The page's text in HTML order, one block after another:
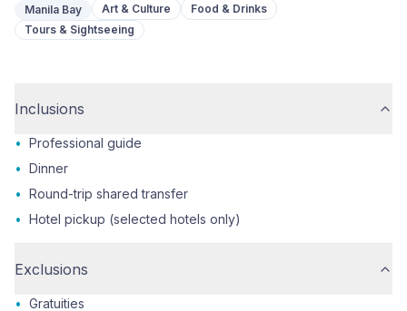
Manila Bay Art & Culture
Food & Drinks
Tours & Sightseeing
Inclusions
• Professional guide
• Dinner
• Round-trip shared transfer
• Hotel pickup (selected hotels only)
Exclusions
• Gratuities